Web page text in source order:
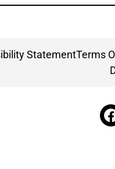
StatementTerms